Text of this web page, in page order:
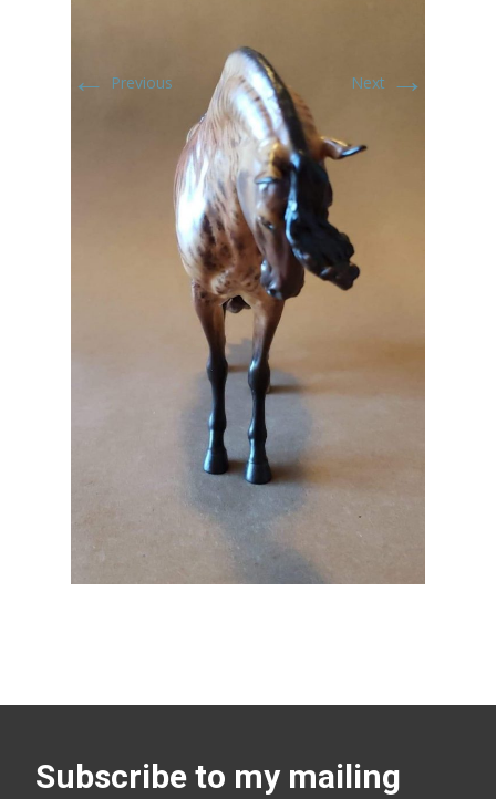
← Previous Next →
Subscribe to my mailing